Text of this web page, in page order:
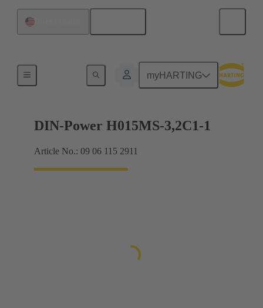
myHARTING
Motherboard to daughtercard connection
DIN-Power H015MS-3,2C1-1
Article No.: 09 06 115 2911